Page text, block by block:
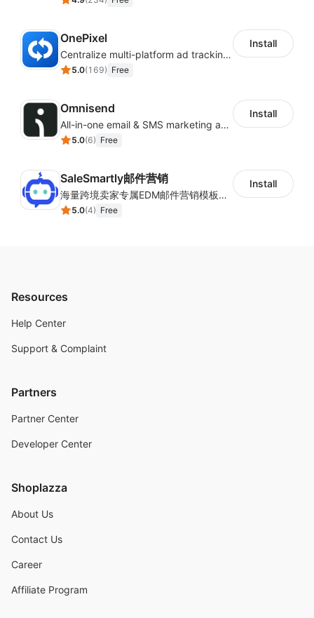
OnePixel
Centralize multi-platform ad tracking to better enhance your advertising results
5.0(169) Free
Install
Omnisend
All-in-one email & SMS marketing automation tool
5.0(6) Free
Install
SaleSmartly邮件营销
海量跨境卖家专属EDM邮件营销模板，从邮件发送到下单全链路效果追踪，全生命周期触达用户触达。
5.0(4) Free
Install
Resources
Help Center
Support & Complaint
Partners
Partner Center
Developer Center
Shoplazza
About Us
Contact Us
Career
Affiliate Program